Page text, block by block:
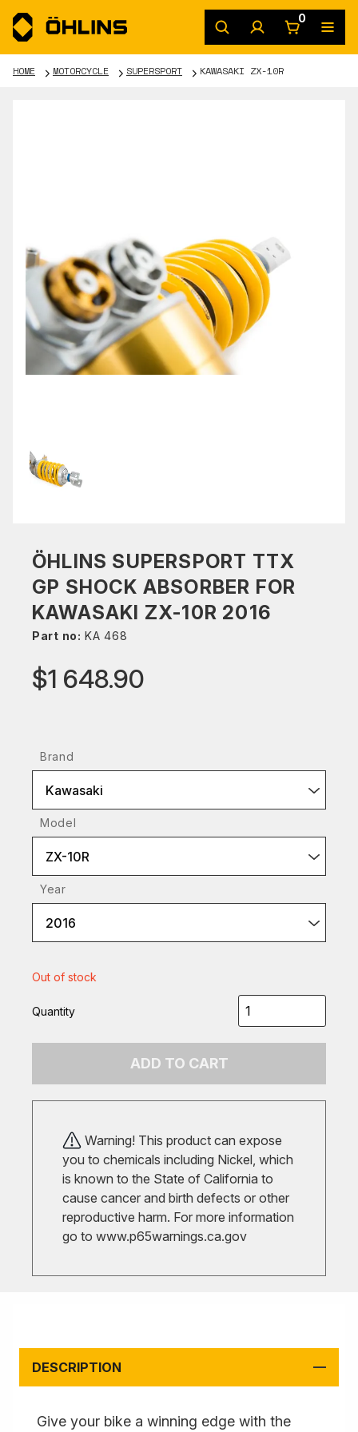
0
HOME MOTORCYCLE SUPERSPORT KAWASAKI ZX-10R
ÖHLINS SUPERSPORT TTX
GP SHOCK ABSORBER FOR
KAWASAKI ZX-10R 2016
Part no: KA 468
$1 648.90
Brand
Kawasaki
Model
ZX-10R
Year
2016
Out of stock
Quantity
ADD TO CART
Warning! This product can expose
you to chemicals including Nickel, which
is known to the State of California to
cause cancer and birth defects or other
reproductive harm. For more information
go to www.p65warnings.ca.gov
DESCRIPTION
Give your bike a winning edge with the